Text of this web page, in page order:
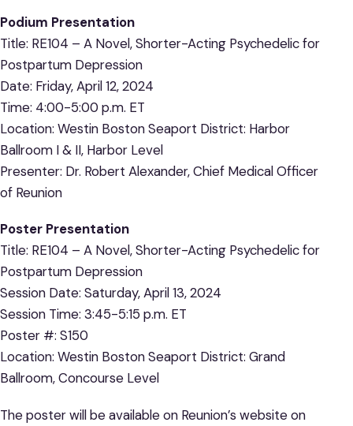
Podium Presentation
Title: RE104 – A Novel, Shorter-Acting Psychedelic for
Postpartum Depression
Date: Friday, April 12, 2024
Time: 4:00-5:00 p.m. ET
Location: Westin Boston Seaport District: Harbor
Ballroom I & II, Harbor Level
Presenter: Dr. Robert Alexander, Chief Medical Officer
of Reunion
Poster Presentation
Title: RE104 – A Novel, Shorter-Acting Psychedelic for
Postpartum Depression
Session Date: Saturday, April 13, 2024
Session Time: 3:45-5:15 p.m. ET
Poster #: S150
Location: Westin Boston Seaport District: Grand
Ballroom, Concourse Level
The poster will be available on Reunion’s website on